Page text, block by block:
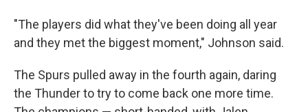
"The players did what they've been doing all year
and they met the biggest moment," Johnson said.
The Spurs pulled away in the fourth again, daring
the Thunder to try to come back one more time.